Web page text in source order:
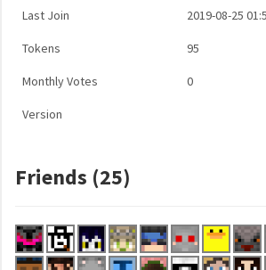
Last Join 2019-08-25
Tokens 95
Monthly Votes 0
Version
Friends (25)